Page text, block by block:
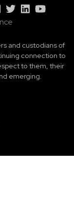
and custodians of
connection to
to them, their
emerging.